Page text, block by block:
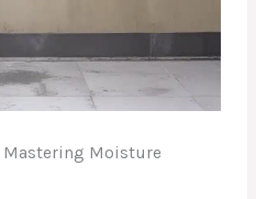
Mastering Moisture